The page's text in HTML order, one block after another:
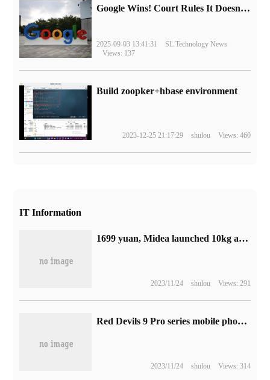
Google Wins! Court Rules It Doesn't Have to Sell Chrome Browser
2025-09-03 13:41:31
SL Technology News
Views: 137
Build zoopker+hbase environment
2023-12-25 21:17:29 shulou Views: 460
IT Information
1699 yuan, Midea launched 10kg automatic drum washing machine: support 100% acaricidal
2023/11/24 shulou Views: 291
Red Devils 9 Pro series mobile phones are equipped with a new generation of self-developed game chip "Red Core R2 PRO".
2023/11/24 shulou Views: 314